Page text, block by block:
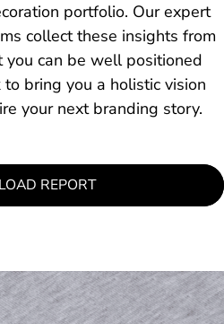
portfolio. Our expert
collect these insights from
can be well positioned
bring you a holistic vision
your next branding story.
REPORT